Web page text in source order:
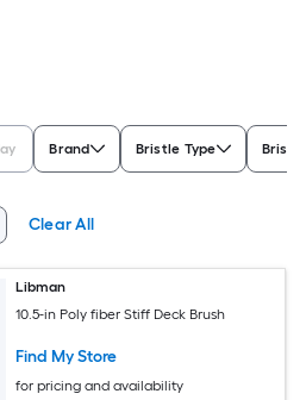
Brand Bristle Type
Clear All
Libman
10.5-in Poly fiber Stiff Deck Brush
Find My Store
for pricing and availability